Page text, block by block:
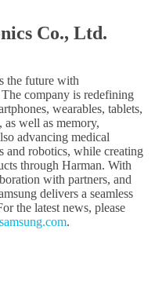
Co., Ltd.
the future with
company is redefining
wearables, tablets,
as well as memory,
advancing medical
and robotics, while creating
through Harman. With
with partners, and
delivers a seamless
the latest news, please
.